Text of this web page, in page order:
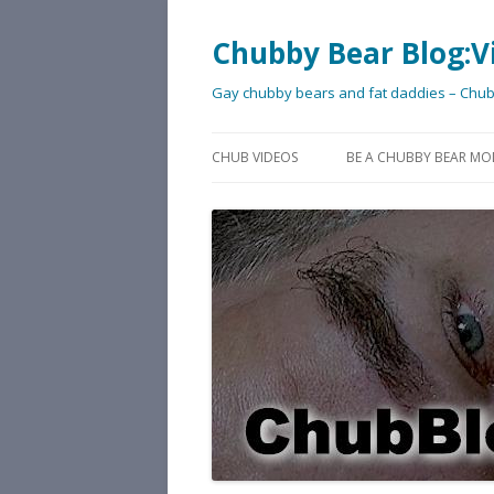
Chubby Bear
Gay chubby bears and fat daddies –
CHUB VIDEOS BE A CHUBBY BEAR